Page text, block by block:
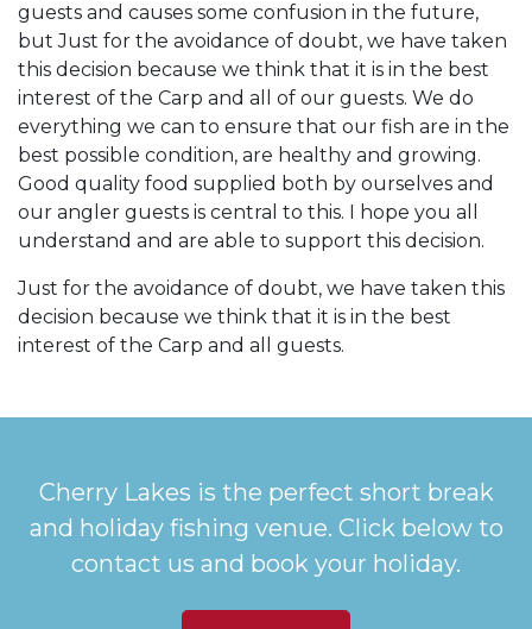
guests and causes some confusion in the future,
but Just for the avoidance of doubt, we have taken
this decision because we think that it is in the best
interest of the Carp and all of our guests. We do
everything we can to ensure that our fish are in the
best possible condition, are healthy and growing.
Good quality food supplied both by ourselves and
our angler guests is central to this. I hope you all
understand and are able to support this decision.
Just for the avoidance of doubt, we have taken this
decision because we think that it is in the best
interest of the Carp and all guests.
Cherry Lakes is the perfect short break
and holiday fishing venue. Click below to
contact us and book your holiday.